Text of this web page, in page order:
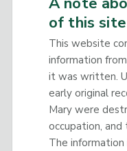
of this site
This website
information
it was written.
early original
Mary were
occupation,
The